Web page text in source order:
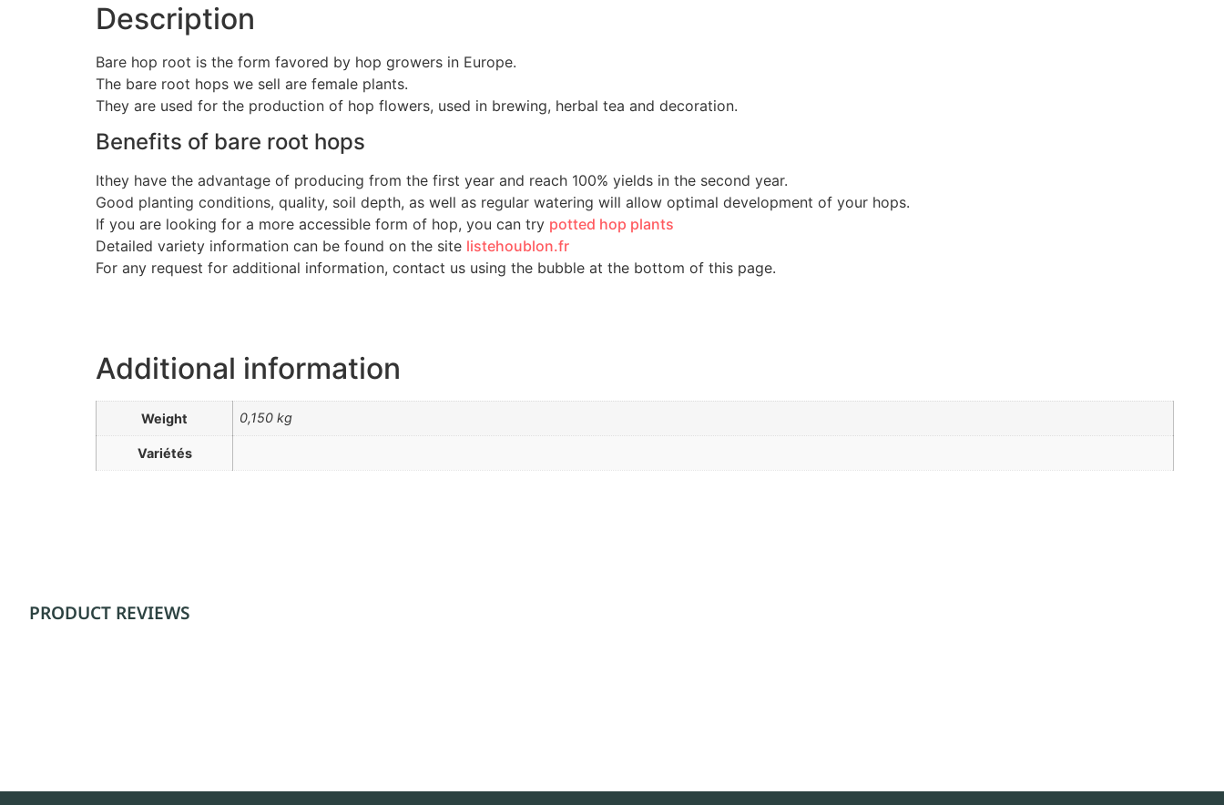
Description
Bare hop root is the form favored by hop growers in Europe.
The bare root hops we sell are female plants.
They are used for the production of hop flowers, used in brewing, herbal tea and decoration.
Benefits of bare root hops
Ithey have the advantage of producing from the first year and reach 100% yields in the second year.
Good planting conditions, quality, soil depth, as well as regular watering will allow optimal development of your hops.
If you are looking for a more accessible form of hop, you can try potted hop plants
Detailed variety information can be found on the site listehoublon.fr
For any request for additional information, contact us using the bubble at the bottom of this page.
Additional information
Weight 0,150 kg
Variétés
PRODUCT REVIEWS